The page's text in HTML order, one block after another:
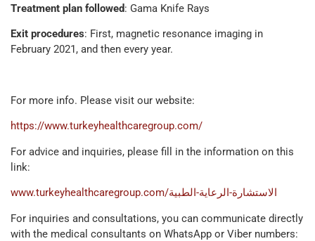
Treatment plan followed: Gama Knife Rays
Exit procedures: First, magnetic resonance imaging in
February 2021, and then every year.
For more info. Please visit our website:
https://www.turkeyhealthcaregroup.com/
For advice and inquiries, please fill in the information on this
link:
www.turkeyhealthcaregroup.com/الاستشارة-الرعاية-الطبية
For inquiries and consultations, you can communicate directly
with the medical consultants on WhatsApp or Viber numbers: